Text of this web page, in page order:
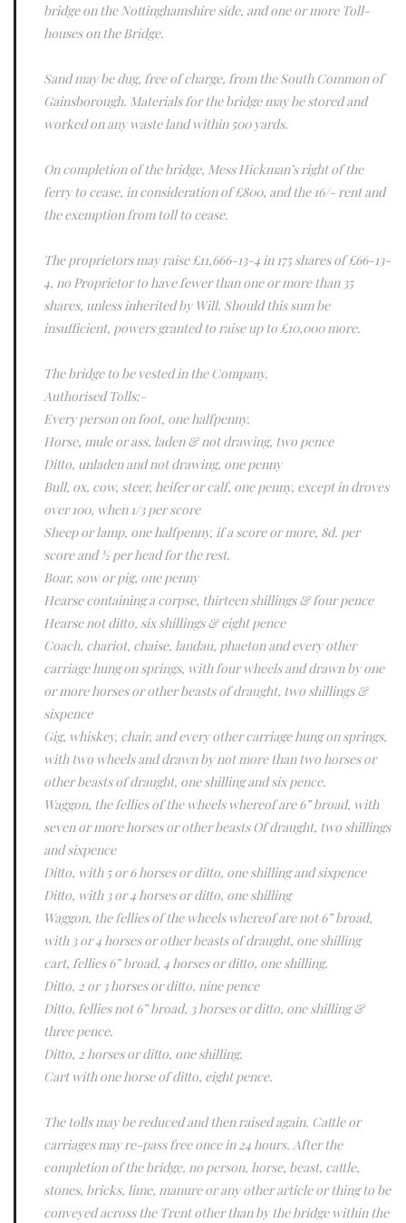
bridge on the Nottinghamshire side, and one or more Toll-
houses on the Bridge.
Sand may be dug, free of charge, from the South Common of
Gainsborough. Materials for the bridge may be stored and
worked on any waste land within 500 yards.
On completion of the bridge, Mess Hickman’s right of the
ferry to cease, in consideration of £800, and the 16/- rent and
the exemption from toll to cease.
The proprietors may raise £11,666-13-4 in 175 shares of £66-13-
4, no Proprietor to have fewer than one or more than 35
shares, unless inherited by Will. Should this sum be
insufficient, powers granted to raise up to £10,000 more.
The bridge to be vested in the Company.
Authorised Tolls:-
Every person on foot, one halfpenny.
Horse, mule or ass, laden & not drawing, two pence
Ditto, unladen and not drawing, one penny
Bull, ox, cow, steer, heifer or calf, one penny, except in droves
over 100, when 1/3 per score
Sheep or lamp, one halfpenny, if a score or more, 8d. per
score and ½ per head for the rest.
Boar, sow or pig, one penny
Hearse containing a corpse, thirteen shillings & four pence
Hearse not ditto, six shillings & eight pence
Coach, chariot, chaise, landau, phaeton and every other
carriage hung on springs, with four wheels and drawn by one
or more horses or other beasts of draught, two shillings &
sixpence
Gig, whiskey, chair, and every other carriage hung on springs,
with two wheels and drawn by not more than two horses or
other beasts of draught, one shilling and six pence.
Waggon, the fellies of the wheels whereof are 6” broad, with
seven or more horses or other beasts Of draught, two shillings
and sixpence
Ditto, with 5 or 6 horses or ditto, one shilling and sixpence
Ditto, with 3 or 4 horses or ditto, one shilling
Waggon, the fellies of the wheels whereof are not 6” broad,
with 3 or 4 horses or other beasts of draught, one shilling
cart, fellies 6” broad, 4 horses or ditto, one shilling.
Ditto, 2 or 3 horses or ditto, nine pence
Ditto, fellies not 6” broad, 3 horses or ditto, one shilling &
three pence.
Ditto, 2 horses or ditto, one shilling.
Cart with one horse of ditto, eight pence.
The tolls may be reduced and then raised again. Cattle or
carriages may re-pass free once in 24 hours. After the
completion of the bridge, no person, horse, beast, cattle,
stones, bricks, lime, manure or any other article or thing to be
conveyed across the Trent other than by the bridge within the